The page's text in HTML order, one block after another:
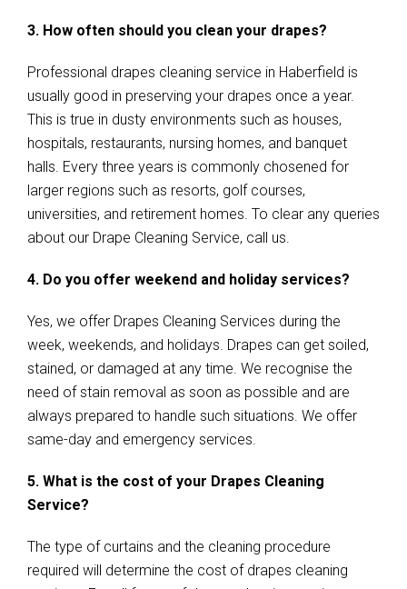
3. How often should you clean your drapes?
Professional drapes cleaning service in Haberfield is
usually good in preserving your drapes once a year.
This is true in dusty environments such as houses,
hospitals, restaurants, nursing homes, and banquet
halls. Every three years is commonly chosened for
larger regions such as resorts, golf courses,
universities, and retirement homes. To clear any queries
about our Drape Cleaning Service, call us.
4. Do you offer weekend and holiday services?
Yes, we offer Drapes Cleaning Services during the
week, weekends, and holidays. Drapes can get soiled,
stained, or damaged at any time. We recognise the
need of stain removal as soon as possible and are
always prepared to handle such situations. We offer
same-day and emergency services.
5. What is the cost of your Drapes Cleaning
Service?
The type of curtains and the cleaning procedure
required will determine the cost of drapes cleaning